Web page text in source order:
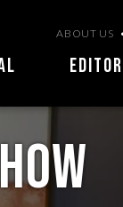
ABOUT US